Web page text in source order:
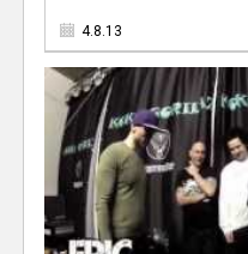
4.8.13